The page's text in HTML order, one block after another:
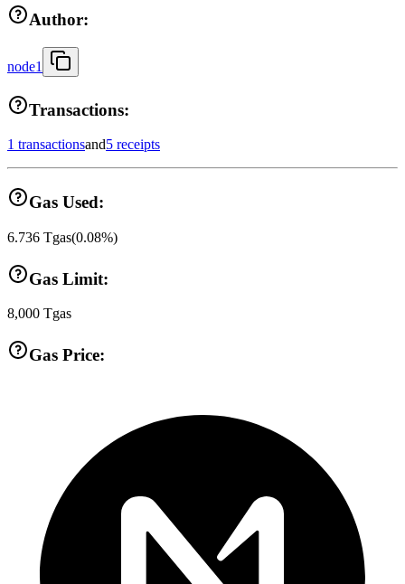
Author:
node1
Transactions:
1 transactionsand5 receipts
Gas Used:
6.736 Tgas(0.08%)
Gas Limit:
8,000 Tgas
Gas Price: